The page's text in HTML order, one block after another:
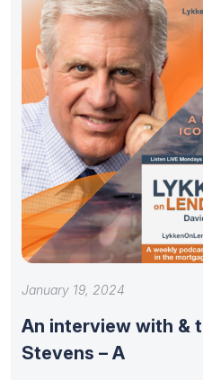
January 19, 2024
An interview with &
Stevens – A